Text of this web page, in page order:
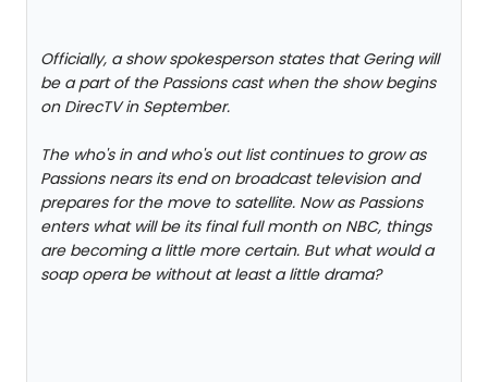
Officially, a show spokesperson states that Gering will
be a part of the Passions cast when the show begins
on DirecTV in September.
The who's in and who's out list continues to grow as
Passions nears its end on broadcast television and
prepares for the move to satellite. Now as Passions
enters what will be its final full month on NBC, things
are becoming a little more certain. But what would a
soap opera be without at least a little drama?